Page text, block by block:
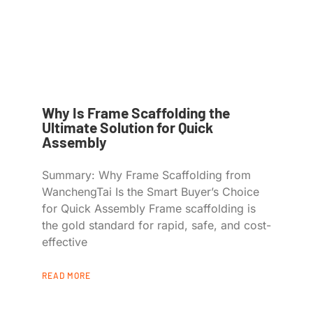
Why Is Frame Scaffolding the
Ultimate Solution for Quick
Assembly
Summary: Why Frame Scaffolding from
WanchengTai Is the Smart Buyer’s Choice
for Quick Assembly Frame scaffolding is
the gold standard for rapid, safe, and cost-
effective
READ MORE